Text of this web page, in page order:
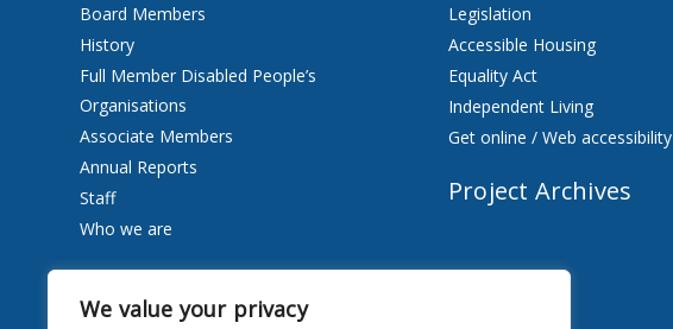
We value your privacy
Board Members
History
Full Member Disabled People’s
Organisations
Associate Members
Annual Reports
Staff
Who we are
Privacy Notice
Legislation
Accessible Housing
Equality Act
Independent Living
Get online / Web accessibility
Project Archives